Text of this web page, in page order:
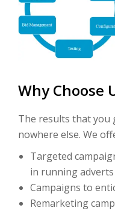
Why Choose
The results that you
nowhere else. We
Targeted
in running adverts
Campaigns to
Remarketing